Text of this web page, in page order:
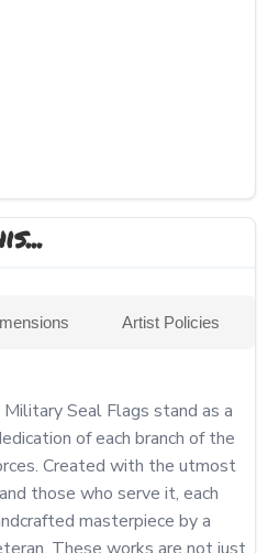
Artist Policies
Seal Flags stand as a
of each branch of the
Created with the utmost
those who serve it, each
masterpiece by a